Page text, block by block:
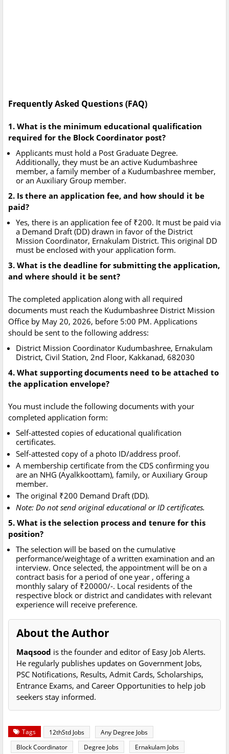
Frequently Asked Questions (FAQ)
1. What is the minimum educational qualification
required for the Block Coordinator post?
Applicants must hold a Post Graduate Degree.
Additionally, they must be an active Kudumbashree
member, a family member of a Kudumbashree member,
or an Auxiliary Group member.
2. Is there an application fee, and how should it be
paid?
Yes, there is an application fee of ₹200. It must be paid via
a Demand Draft (DD) drawn in favor of the District
Mission Coordinator, Ernakulam District. This original DD
must be enclosed with your application form.
3. What is the deadline for submitting the application,
and where should it be sent?
The completed application along with all required
documents must reach the Kudumbashree District Mission
Office by May 20, 2026, before 5:00 PM. Applications
should be sent to the following address:
District Mission Coordinator Kudumbashree, Ernakulam
District, Civil Station, 2nd Floor, Kakkanad, 682030
4. What supporting documents need to be attached to
the application envelope?
You must include the following documents with your
completed application form:
Self-attested copies of educational qualification
certificates.
Self-attested copy of a photo ID/address proof.
A membership certificate from the CDS confirming you
are an NHG (Ayalkkoottam), family, or Auxiliary Group
member.
The original ₹200 Demand Draft (DD).
Note: Do not send original educational or ID certificates.
5. What is the selection process and tenure for this
position?
The selection will be based on the cumulative
performance/weightage of a written examination and an
interview. Once selected, the appointment will be on a
contract basis for a period of one year , offering a
monthly salary of ₹20000/-. Local residents of the
respective block or district and candidates with relevant
experience will receive preference.
About the Author
Maqsood is the founder and editor of Easy Job Alerts.
He regularly publishes updates on Government Jobs,
PSC Notifications, Results, Admit Cards, Scholarships,
Entrance Exams, and Career Opportunities to help job
seekers stay informed.
Tags 12thStd Jobs
Any Degree Jobs
Block Coordinator
Degree Jobs
Ernakulam Jobs